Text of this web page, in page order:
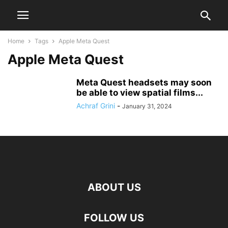
Home Tags Apple Meta Quest
Apple Meta Quest
Meta Quest headsets may soon
be able to view spatial films...
Achraf Grini - January 31, 2024
ABOUT US
FOLLOW US